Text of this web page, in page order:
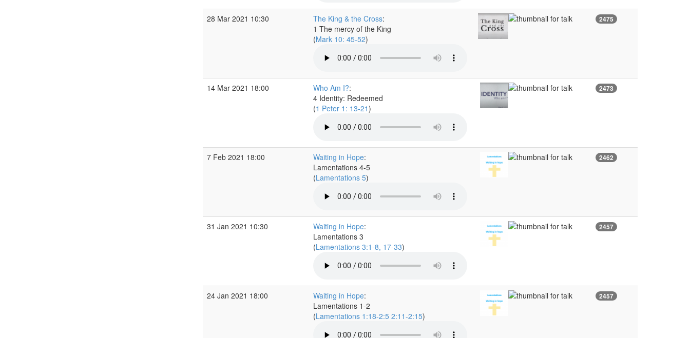
28 Mar 2021 10:30 The King & the Cross:
1 The mercy of the King
(Mark 10: 45-52)
2475
14 Mar 2021 18:00 Who Am I?:
4 Identity: Redeemed
(1 Peter 1: 13-21)
2473
7 Feb 2021 18:00 Waiting in Hope:
Lamentations 4-5
(Lamentations 5)
2462
31 Jan 2021 10:30 Waiting in Hope:
Lamentations 3
(Lamentations 3:1-8, 17-33)
2457
24 Jan 2021 18:00 Waiting in Hope:
Lamentations 1-2
(Lamentations 1:18-2:5 2:11-2:15)
2457